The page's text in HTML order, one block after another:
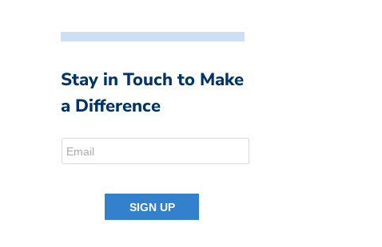
Stay in Touch to Make
a Difference